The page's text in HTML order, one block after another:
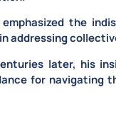
the
in addressing
later, his
for navigating